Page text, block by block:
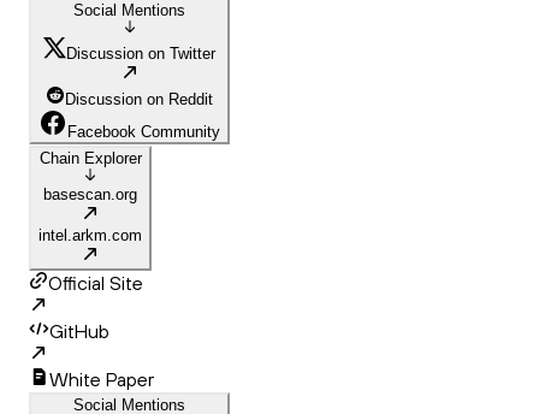
Social Mentions
Discussion on Twitter
Discussion on Reddit
Facebook Community
Chain Explorer
basescan.org
intel.arkm.com
Official Site
GitHub
White Paper
Social Mentions